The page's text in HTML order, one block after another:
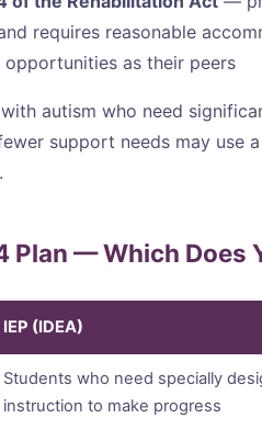
requires reasonable
opportunities as their peers
autism who need
support needs may use
Plan — Which Does
IEP (IDEA)
Students who need specially
instruction to make progress